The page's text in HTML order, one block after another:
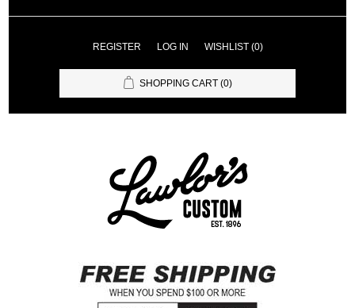
REGISTER LOG IN WISHLIST (0)
SHOPPING CART (0)